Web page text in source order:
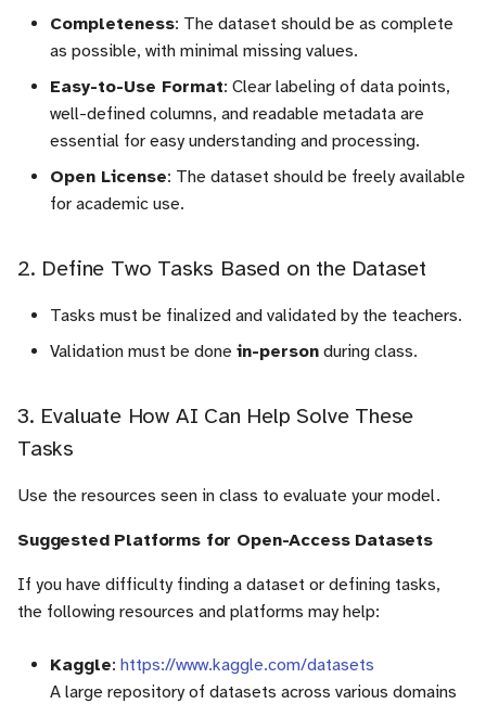
Completeness: The dataset should be as complete
as possible, with minimal missing values.
Easy-to-Use Format: Clear labeling of data points,
well-defined columns, and readable metadata are
essential for easy understanding and processing.
Open License: The dataset should be freely available
for academic use.
2. Define Two Tasks Based on the Dataset
Tasks must be finalized and validated by the teachers.
Validation must be done in-person during class.
3. Evaluate How AI Can Help Solve These
Tasks
Use the resources seen in class to evaluate your model.
Suggested Platforms for Open-Access Datasets
If you have difficulty finding a dataset or defining tasks,
the following resources and platforms may help:
Kaggle: https://www.kaggle.com/datasets
A large repository of datasets across various domains